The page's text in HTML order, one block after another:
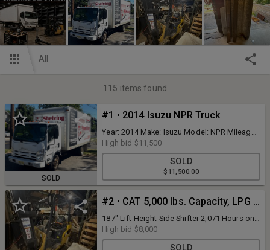
All
115 items found
SOLD
#1 • 2014 Isuzu NPR Truck
Year: 2014 Make: Isuzu Model: NPR Mileage:
152,398 Body Type: Tiltmaster 16' Van Body
w/ Roll Up Door Engine Type: V8, 6.0L Fuel
Type: Gasoline VIN #: 54DB4W1B2ES800810
High bid $11,500
SOLD
$11,500.00
#2 • CAT 5,000 lbs. Capacity, LPG Forklift
187" Lift Height Side Shifter 2,071 Hours on
Meter
High bid $8,000
SOLD